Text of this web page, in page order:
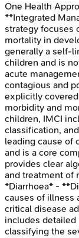
One Health
**Integrated
strategy focuses
mortality in
generally a self-
children and is
acute
contagious and
explicitly
morbidity and
children, IMCI
classification,
leading cause of
and is a core
provides clear
and treatment of
*Diarrhoea* -
causes of illness
critical disease
includes detailed
classifying the